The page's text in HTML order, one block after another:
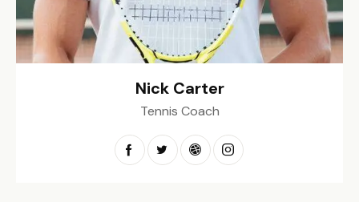
Nick Carter
Tennis Coach